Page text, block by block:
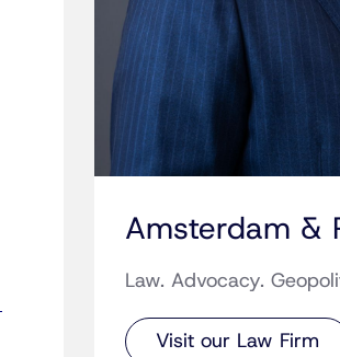
Amsterdam &
Law. Advocacy.
Visit our Law Firm